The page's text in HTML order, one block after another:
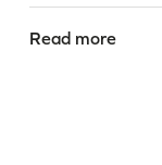
Read more